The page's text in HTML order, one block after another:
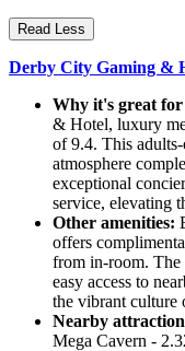
Read Less
Derby City Gaming &
Why it's great
& Hotel, luxury
of 9.4. This
atmosphere
exceptional
service, elevating
Other amenities:
offers
from in-room. The
easy access to
the vibrant culture
Nearby
Mega Cavern -